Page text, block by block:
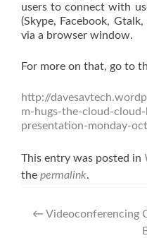
users to connect with
(Skype, Facebook,
via a browser window.
For more on that, go to
http://
m-hugs-the-cloud-
presentation-monday-
This entry was posted in
the permalink.
Post
← Videoconferencing